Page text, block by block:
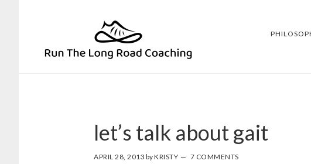
primary
let’s talk about gait
APRIL 28, 2013 byKRISTY 7 COMMENTS